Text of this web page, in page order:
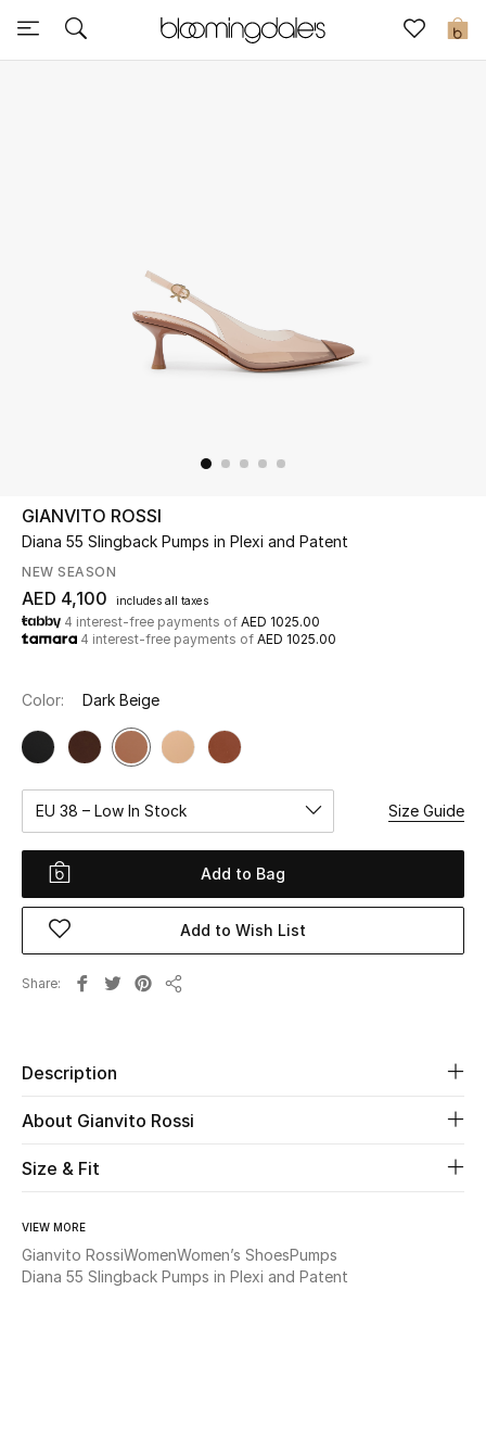
0
Sale
UP TO 70% OFF
Shop Now
New In
View All
New Season
Women
Women's Bags
Women's Shoes
Kids
Home
Fine Jewelry
WHAT'S NEW
GIANVITO ROSSI
Diana 55 Slingback Pumps in Plexi and Patent
NEW SEASON
AED 4,100 includes all taxes
4 interest-free payments of AED 1025.00
4 interest-free payments of AED 1025.00
Color: Dark Beige
EU 38 – Low In Stock Size Guide
Add to Bag
Add to Wish List
Share
Description
About Gianvito Rossi
Size & Fit
VIEW MORE
Gianvito RossiWomenWomen’s ShoesPumps
Diana 55 Slingback Pumps in Plexi and Patent